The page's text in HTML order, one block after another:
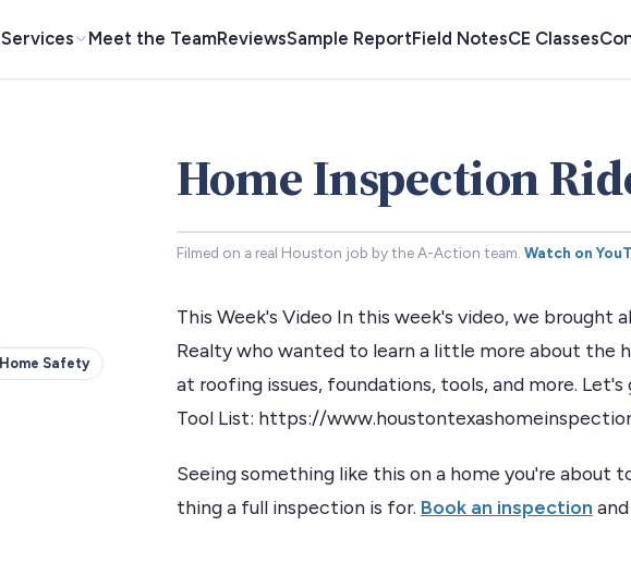
Services Meet the TeamReviewsSample ReportField NotesCE Classes
Home Safety
Home Inspection
Filmed on a real Houston job by the A-Action team. Watch on
This Week's Video In this week's video, we brought
Realty who wanted to learn a little more about the
at roofing issues, foundations, tools, and more.
Tool List: https://
Seeing something like this on a home you're about
thing a full inspection is for. Book an inspection